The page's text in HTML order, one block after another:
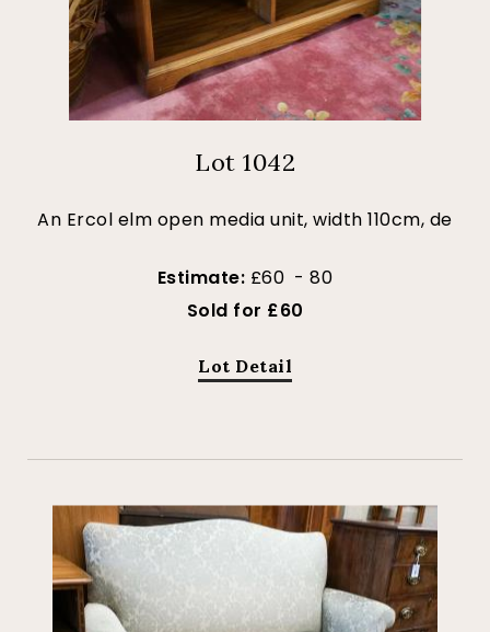
Lot 1042
An Ercol elm open media unit, width 110cm, de
Estimate: £60 - 80
Sold for £60
Lot Detail